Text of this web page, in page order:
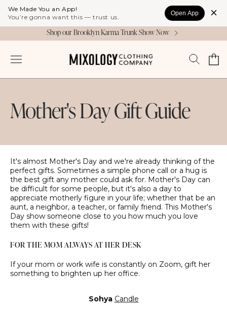
We Made You an App!
You’re gonna want this — trust us.
Open App
Skip to
content
Shop our Brooklyn Karma Trunk Show Now
Cart
Mother's Day Gift Guide
It's almost Mother's Day and we're already thinking of the
perfect gifts. Sometimes a simple phone call or a hug is
the best gift any mother could ask for. Mother's Day can
be difficult for some people, but it's also a day to
appreciate motherly figure in your life; whether that be an
aunt, a neighbor, a teacher, or family friend. This Mother's
Day show someone close to you how much you love
them with these gifts!
FOR THE MOM ALWAYS AT HER DESK
If your mom or work wife is constantly on Zoom, gift her
something to brighten up her office.
Sohya Candle